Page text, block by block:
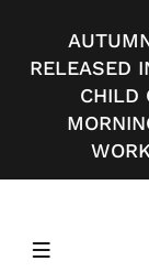
RELEASED
CHILD